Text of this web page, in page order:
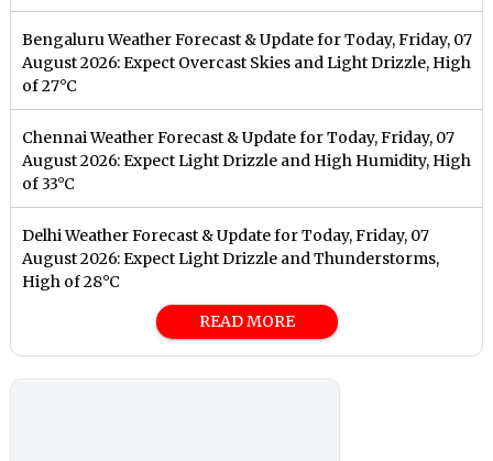
Bengaluru Weather Forecast & Update for Today, Friday, 07
August 2026: Expect Overcast Skies and Light Drizzle, High
of 27°C
Chennai Weather Forecast & Update for Today, Friday, 07
August 2026: Expect Light Drizzle and High Humidity, High
of 33°C
Delhi Weather Forecast & Update for Today, Friday, 07
August 2026: Expect Light Drizzle and Thunderstorms,
High of 28°C
READ MORE